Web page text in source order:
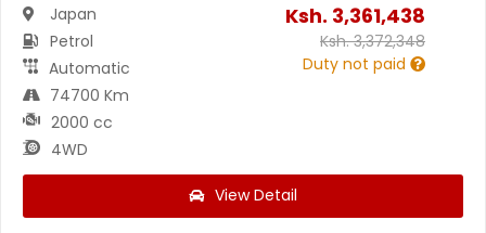
Japan
Petrol
Automatic
74700 Km
2000 cc
4WD
Ksh. 3,361,438
Ksh.3,372,348
Duty not paid
View Detail